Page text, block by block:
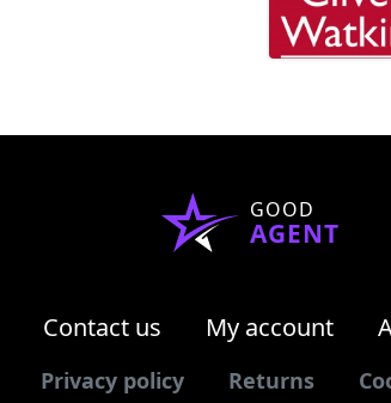
GOOD
AGENT
Contact us My account
Privacy policy Returns